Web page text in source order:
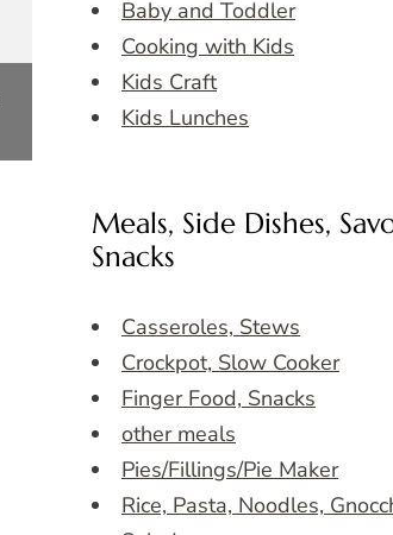
Baby and Toddler
Cooking with Kids
Kids Craft
Kids Lunches
Meals, Side Dishes,
Snacks
Casseroles, Stews
Crockpot, Slow Cooker
Finger Food, Snacks
other meals
Pies/Fillings/Pie Maker
Rice, Pasta, Noodles,